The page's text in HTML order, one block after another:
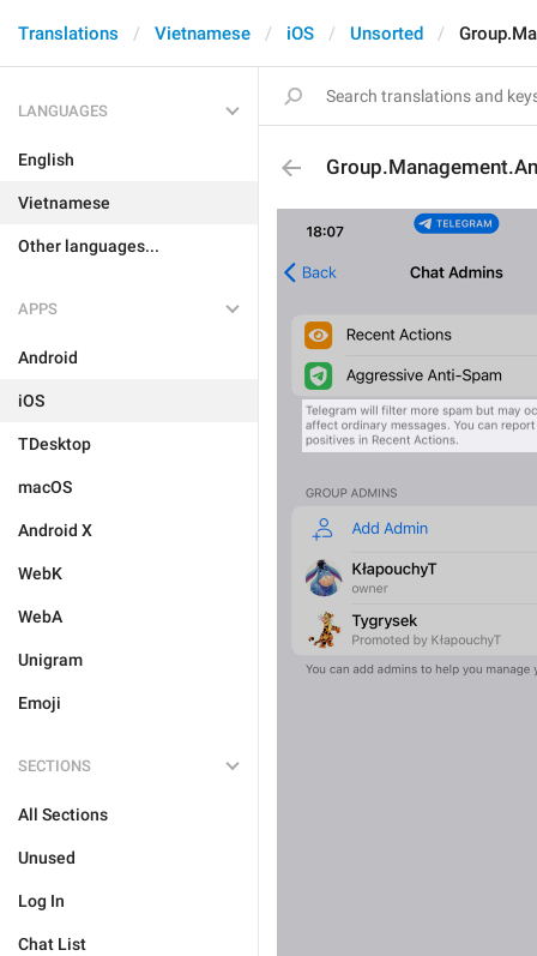
Translations Vietnamese iOS Unsorted
LANGUAGES
English
Vietnamese
Other languages...
APPS
Android
iOS
TDesktop
macOS
Android X
WebK
WebA
Unigram
Emoji
SECTIONS
All Sections
Unused
Log In
Chat List